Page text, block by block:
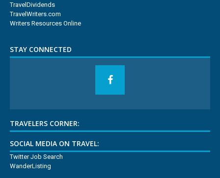
TravelDividends
TravelWriters.com
Writers Resources Online
STAY CONNECTED
TRAVELERS CORNER:
SOCIAL MEDIA ON TRAVEL:
Twitter Job Search
WanderListing